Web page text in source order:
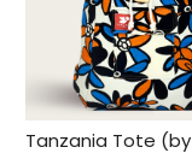
Tanzania Tote (by